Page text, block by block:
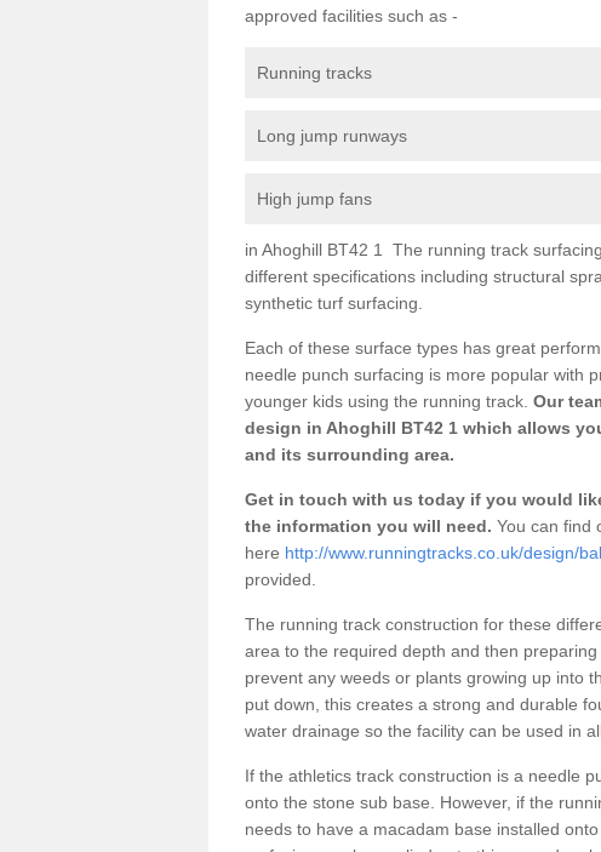
approved facilities such as -
Running tracks
Long jump runways
High jump fans
in Ahoghill BT42 1 The running track
different specifications including structural
synthetic turf surfacing.
Each of these surface types has great
needle punch surfacing is more popular with
younger kids using the running track. Our
design in Ahoghill BT42 1 which allows
and its surrounding area.
Get in touch with us today if you would
the information you will need. You can find
here http://www.runningtracks.co.uk/design/
provided.
The running track construction for these
area to the required depth and then
prevent any weeds or plants growing up into
put down, this creates a strong and durable
water drainage so the facility can be used in
If the athletics track construction is a needle
onto the stone sub base. However, if the
needs to have a macadam base installed